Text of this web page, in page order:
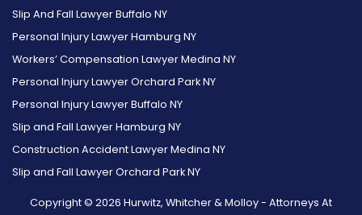
Slip And Fall Lawyer Buffalo NY
Personal Injury Lawyer Hamburg NY
Workers’ Compensation Lawyer Medina NY
Personal Injury Lawyer Orchard Park NY
Personal Injury Lawyer Buffalo NY
Slip and Fall Lawyer Hamburg NY
Construction Accident Lawyer Medina NY
Slip and Fall Lawyer Orchard Park NY
Copyright © 2026 Hurwitz, Whitcher & Molloy - Attorneys At